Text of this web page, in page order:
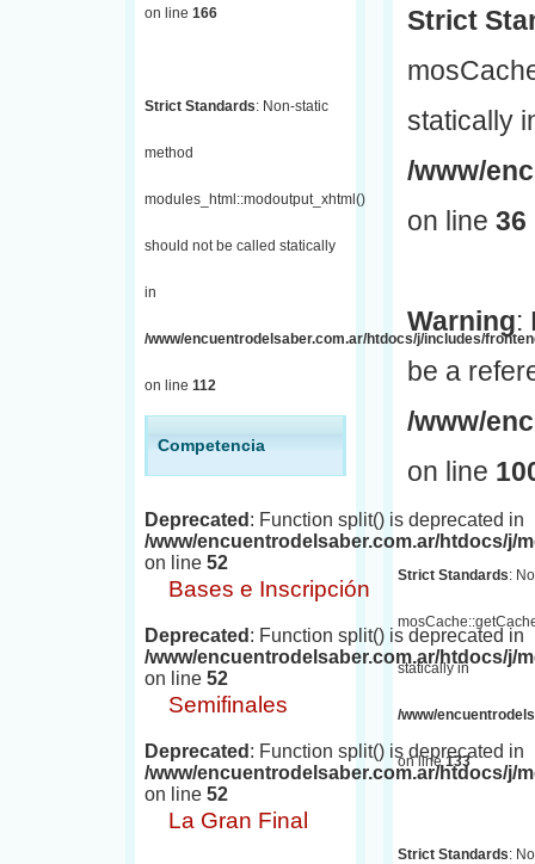
on line 166
Strict Standards: Non-static
method
modules_html::modoutput_xhtml()
should not be called statically
in
/www/encuentrodelsaber.com.ar/htdocs/j/includes/
on line 112
Competencia
Deprecated : Function split() is deprecated in
/www/encuentrodelsaber.com.ar/htdocs/j/
on line 52
Bases e Inscripción
Deprecated : Function split() is deprecated in
/www/encuentrodelsaber.com.ar/htdocs/j/
on line 52
Semifinales
Deprecated : Function split() is deprecated in
/www/encuentrodelsaber.com.ar/htdocs/j/
on line 52
La Gran Final
Strict
statically
/www/
on line 36
Warning:
be a
/www/
on line
Strict Standards:
statically in
/www/
on line133
Strict Standards: